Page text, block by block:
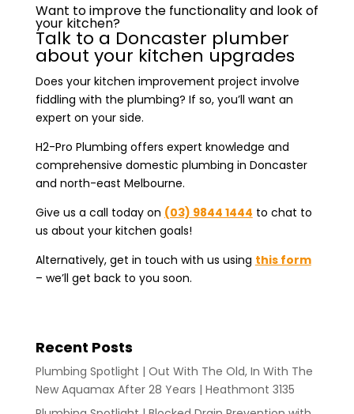
Want to improve the functionality and look of
your kitchen?
Talk to a Doncaster plumber
about your kitchen upgrades
Does your kitchen improvement project involve
fiddling with the plumbing? If so, you’ll want an
expert on your side.
H2-Pro Plumbing offers expert knowledge and
comprehensive domestic plumbing in Doncaster
and north-east Melbourne.
Give us a call today on (03) 9844 1444 to chat to
us about your kitchen goals!
Alternatively, get in touch with us using this form
– we’ll get back to you soon.
Recent Posts
Plumbing Spotlight | Out With The Old, In With The
New Aquamax After 28 Years | Heathmont 3135